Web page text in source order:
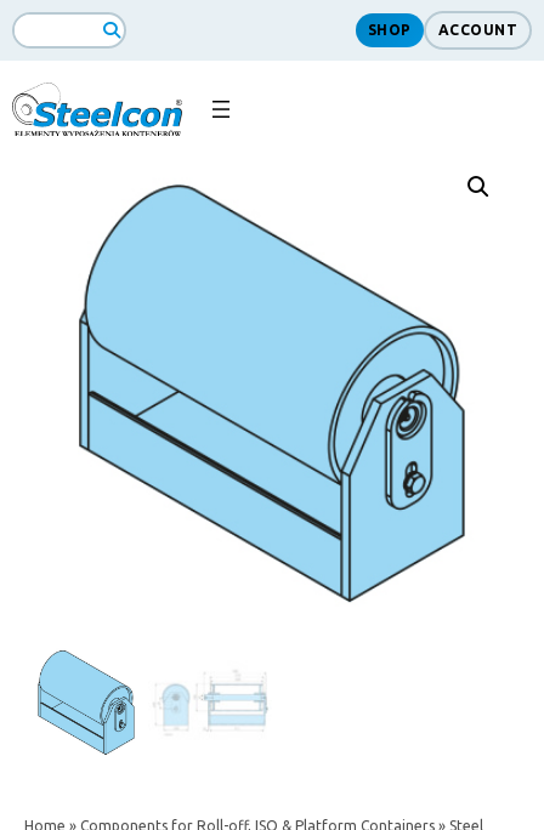
Search
SHOP ACCOUNT
Home » Components for Roll-off, ISO & Platform Containers » Steel